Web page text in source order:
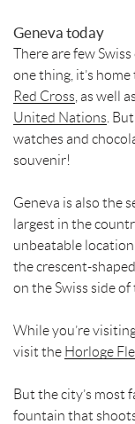
Geneva today
There are few
one thing, it’s
Red Cross , as well
United Nations .
watches and
souvenir!
Geneva is also the
largest in the
unbeatable
the crescent-
on the Swiss side of
While you’re
visit the Horloge
But the city’s most
fountain that